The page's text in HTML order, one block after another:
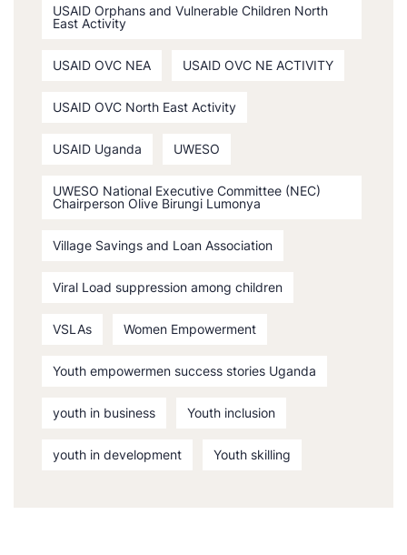
USAID Orphans and Vulnerable Children North
East Activity
USAID OVC NEA USAID OVC NE ACTIVITY
USAID OVC North East Activity
USAID Uganda UWESO
UWESO National Executive Committee (NEC)
Chairperson Olive Birungi Lumonya
Village Savings and Loan Association
Viral Load suppression among children
VSLAs Women Empowerment
Youth empowermen success stories Uganda
youth in business Youth inclusion
youth in development Youth skilling